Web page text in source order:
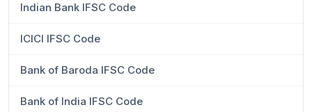
Indian Bank IFSC Code
ICICI IFSC Code
Bank of Baroda IFSC Code
Bank of India IFSC Code